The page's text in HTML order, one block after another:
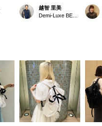
SIZE
越智 里美
SIZE